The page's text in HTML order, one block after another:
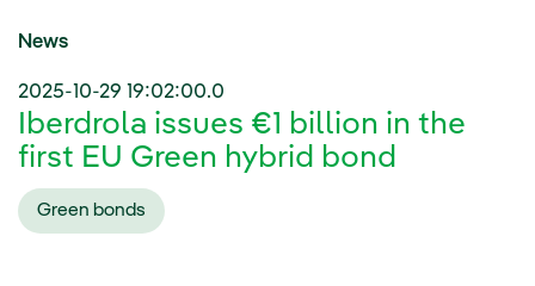
News
2025-10-29 19:02:00.0
Iberdrola issues €1 billion in the
first EU Green hybrid bond
Green bonds